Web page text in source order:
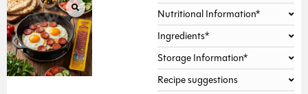
Nutritional Information*
Ingredients*
Storage Information*
Recipe suggestions